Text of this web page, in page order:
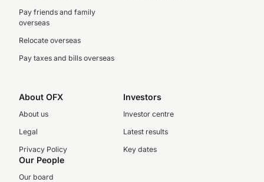
Pay friends and family
overseas
Relocate overseas
Pay taxes and bills overseas
About OFX
About us
Legal
Privacy Policy
Investors
Investor centre
Latest results
Key dates
Our People
Our board